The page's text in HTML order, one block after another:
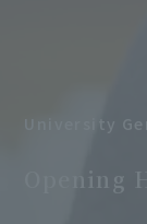
University
Opening